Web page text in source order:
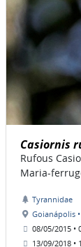
Casiornis
Rufous
Maria-
Tyrannidae
Goianápolis
08/05/2015 •
13/09/2018 •